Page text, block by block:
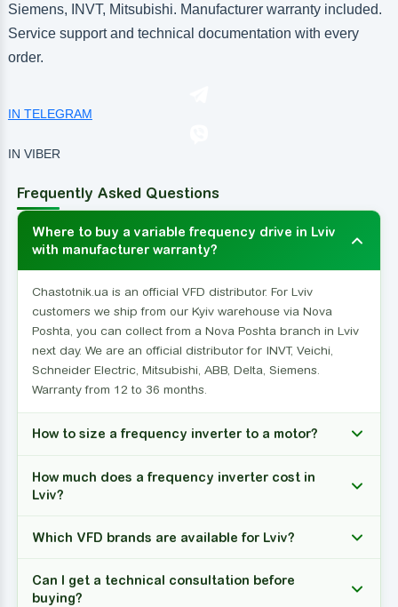
Siemens, INVT, Mitsubishi. Manufacturer warranty included.
Service support and technical documentation with every
order.
IN TELEGRAM
IN VIBER
Frequently Asked Questions
Where to buy a variable frequency drive in Lviv
with manufacturer warranty?
Chastotnik.ua is an official VFD distributor. For Lviv
customers we ship from our Kyiv warehouse via Nova
Poshta, you can collect from a Nova Poshta branch in Lviv
next day. We are an official distributor for INVT, Veichi,
Schneider Electric, Mitsubishi, ABB, Delta, Siemens.
Warranty from 12 to 36 months.
How to size a frequency inverter to a motor?
How much does a frequency inverter cost in
Lviv?
Which VFD brands are available for Lviv?
Can I get a technical consultation before
buying?